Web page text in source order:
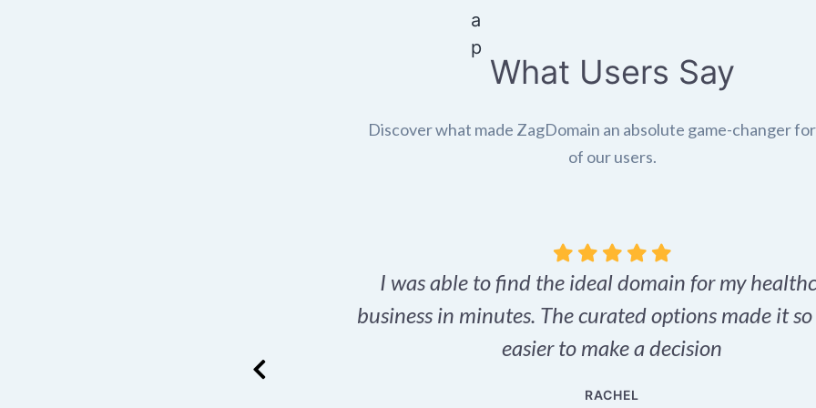
What Users Say
Discover what made ZagDomain an absolute game-changer
of our users.
I was able to find the ideal domain for my
business in minutes. The curated options made it
easier to make a decision
RACHEL